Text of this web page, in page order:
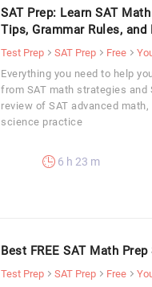
SAT Prep: Learn SAT
Tips, Grammar Rules, and
Test Prep SAT Prep Free
Everything you need to help
from SAT math strategies and
review of SAT advanced
science practice
6 h 23 m
Best FREE SAT Math Prep
Test Prep SAT Prep Free